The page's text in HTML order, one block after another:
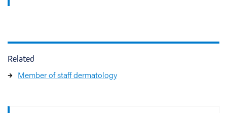
Related
Member of staff dermatology